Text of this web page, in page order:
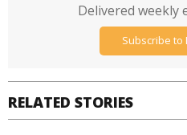
RELATED STORIES
Delivered weekly
Subscribe to